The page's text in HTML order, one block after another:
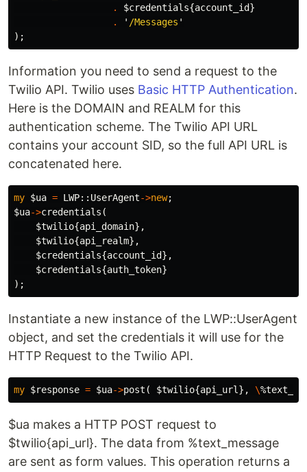
.
$credentials{account_id}
.
' /Messages '
);
Information you need to send a request to the
Twilio API. Twilio uses Basic HTTP Authentication.
Here is the DOMAIN and REALM for this
authentication scheme. The Twilio API URL
contains your account SID, so the full API URL is
concatenated here.
my $ua = LWP:: UserAgent->new;
$ua->credentials (
$twilio{api_domain},
$twilio{api_realm},
$credentials{account_id},
$credentials{auth_token}
);
Instantiate a new instance of the LWP::UserAgent
object, and set the credentials it will use for the
HTTP Request to the Twilio API.
my $response = $ua->post ( $twilio{api_url }, \
$ua makes a HTTP POST request to
$twilio{api_url}. The data from %text_message
are sent as form values. This operation returns a